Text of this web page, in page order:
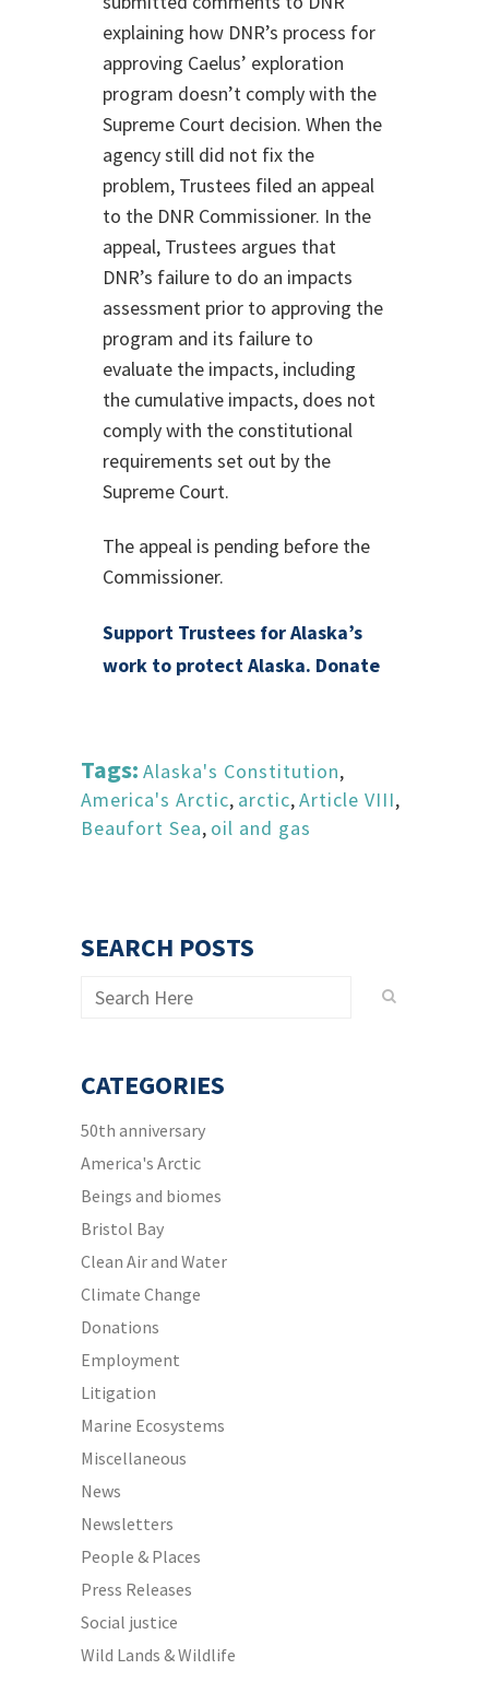
explaining how DNR’s process for
approving Caelus’ exploration
program doesn’t comply with the
Supreme Court decision. When the
agency still did not fix the
problem, Trustees filed an appeal
to the DNR Commissioner. In the
appeal, Trustees argues that
DNR’s failure to do an impacts
assessment prior to approving the
program and its failure to
evaluate the impacts, including
the cumulative impacts, does not
comply with the constitutional
requirements set out by the
Supreme Court.
The appeal is pending before the
Commissioner.
Support Trustees for Alaska’s
work to protect Alaska. Donate
Tags: Alaska's Constitution,
America's Arctic, arctic,Article VIII,
Beaufort Sea, oil and gas
SEARCH POSTS
CATEGORIES
50th anniversary
America's Arctic
Beings and biomes
Bristol Bay
Clean Air and Water
Climate Change
Donations
Employment
Litigation
Marine Ecosystems
Miscellaneous
News
Newsletters
People & Places
Press Releases
Social justice
Wild Lands & Wildlife